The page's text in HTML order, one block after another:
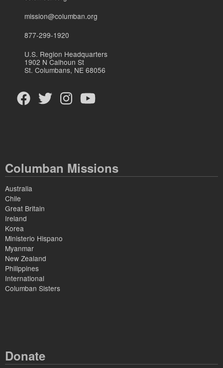
mission@columban.org
877-299-1920
U.S. Region Headquarters
1902 N Calhoun St
St. Columbans, NE 68056
Columban Missions
Australia
Chile
Great Britain
Ireland
Korea
Ministerio Hispano
Myanmar
New Zealand
Philippines
International
Columban Sisters
Donate